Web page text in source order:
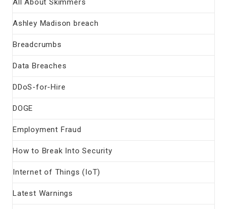
All About Skimmers
Ashley Madison breach
Breadcrumbs
Data Breaches
DDoS-for-Hire
DOGE
Employment Fraud
How to Break Into Security
Internet of Things (IoT)
Latest Warnings